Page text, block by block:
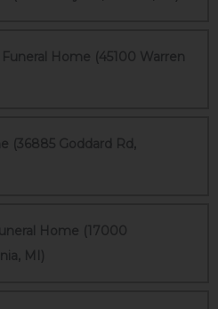
Funeral Home (45100 Warren
(36885 Goddard Rd,
Home (17000
MI)